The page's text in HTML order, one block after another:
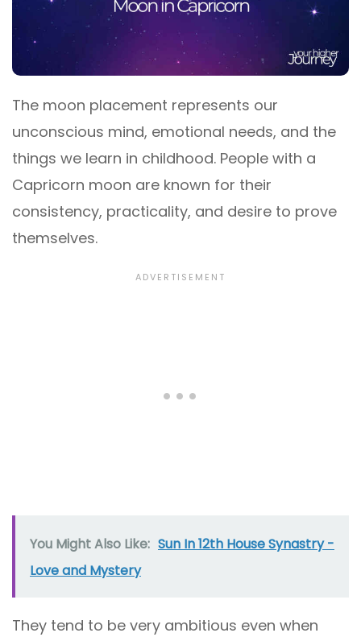
The moon placement represents our
unconscious mind, emotional needs, and the
things we learn in childhood. People with a
Capricorn moon are known for their
consistency, practicality, and desire to prove
themselves.
You Might Also Like: Sun In 12th House Synastry -
Love and Mystery
They tend to be very ambitious even when